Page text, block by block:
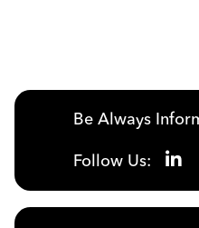
Be Always
Follow Us: